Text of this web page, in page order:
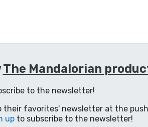
The Mandalorian
to the newsletter!
their favorites' newsletter at the
up to subscribe to the newsletter!